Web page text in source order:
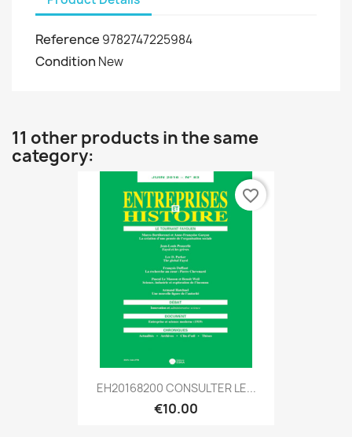
Reference 9782747225984
Condition New
11 other products in the same
category:
EH20168200 CONSULTER LE...
€10.00
favorite_border